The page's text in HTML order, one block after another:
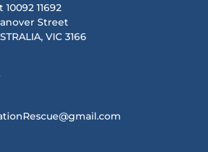
11692
Street
VIC 3166